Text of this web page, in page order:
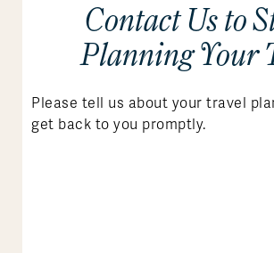
Contact Us to
Planning Your
Please tell us about your travel
get back to you promptly.